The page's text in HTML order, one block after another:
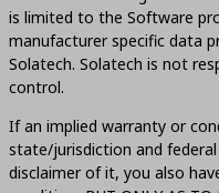
is limited to the Software
manufacturer specific data
Solatech. Solatech is not
control.
If an implied warranty or
state/jurisdiction and
disclaimer of it, you also